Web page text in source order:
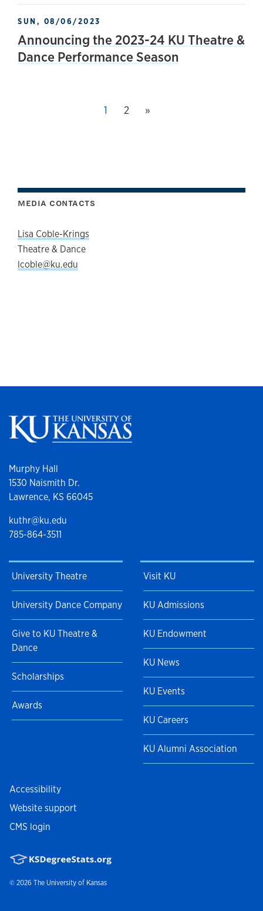
SUN, 08/06/2023
Announcing the 2023-24 KU Theatre &
Dance Performance Season
This page, page
1 Page
2 »
MEDIA CONTACTS
Lisa Coble-Krings
Theatre & Dance
lcoble@ku.edu
Murphy Hall
1530 Naismith Dr.
Lawrence, KS 66045
kuthr@ku.edu
785-864-3511
University Theatre
University Dance Company
Give to KU Theatre &
Dance
Scholarships
Awards
Visit KU
KU Admissions
KU Endowment
KU News
KU Events
KU Careers
KU Alumni Association
Accessibility
Website support
CMS login
© 2026 The University of Kansas